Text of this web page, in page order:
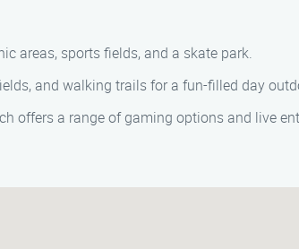
areas, sports fields, and a skate park.
and walking trails for a fun-filled day
offers a range of gaming options and live